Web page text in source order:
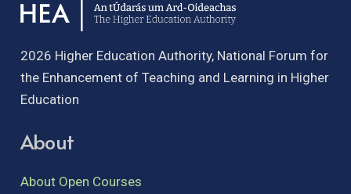
2026 Higher Education Authority, National Forum for
the Enhancement of Teaching and Learning in Higher
Education
About
About Open Courses